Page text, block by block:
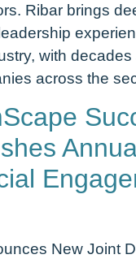
Ribar brings
with decades
across the
New Joint